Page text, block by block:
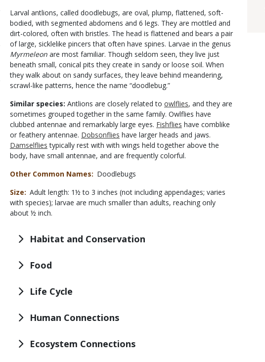
Larval antlions, called doodlebugs, are oval, plump, flattened, soft-
bodied, with segmented abdomens and 6 legs. They are mottled and
dirt-colored, often with bristles. The head is flattened and bears a pair
of large, sicklelike pincers that often have spines. Larvae in the genus
Myrmeleon are most familiar. Though seldom seen, they live just
beneath small, conical pits they create in sandy or loose soil. When
they walk about on sandy surfaces, they leave behind meandering,
scrawl-like patterns, hence the name “doodlebug.”
Similar species: Antlions are closely related to owlflies, and they are
sometimes grouped together in the same family. Owlflies have
clubbed antennae and remarkably large eyes. Fishflies have comblike
or feathery antennae. Dobsonflies have larger heads and jaws.
Damselflies typically rest with with wings held together above the
body, have small antennae, and are frequently colorful.
Other Common Names
Doodlebugs
Size
Adult length: 1½ to 3 inches (not including appendages; varies
with species); larvae are much smaller than adults, reaching only
about ½ inch.
Habitat and Conservation
Food
Life Cycle
Human Connections
Ecosystem Connections